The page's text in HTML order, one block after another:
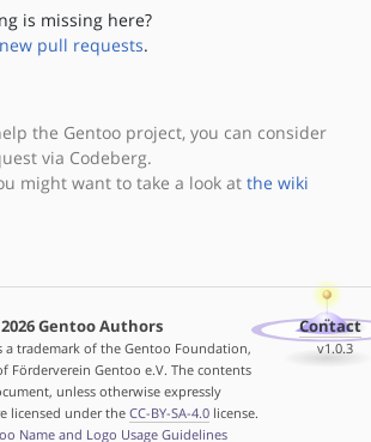
is missing here?
new pull requests.
the Gentoo project, you can consider
via Codeberg.
might want to take a look at the wiki
Gentoo Authors
a trademark of the Gentoo Foundation,
Förderverein Gentoo e.V. The contents
unless otherwise expressly
licensed under the CC-BY-SA-4.0license.
Name and Logo Usage Guidelines
Contact
v1.0.3